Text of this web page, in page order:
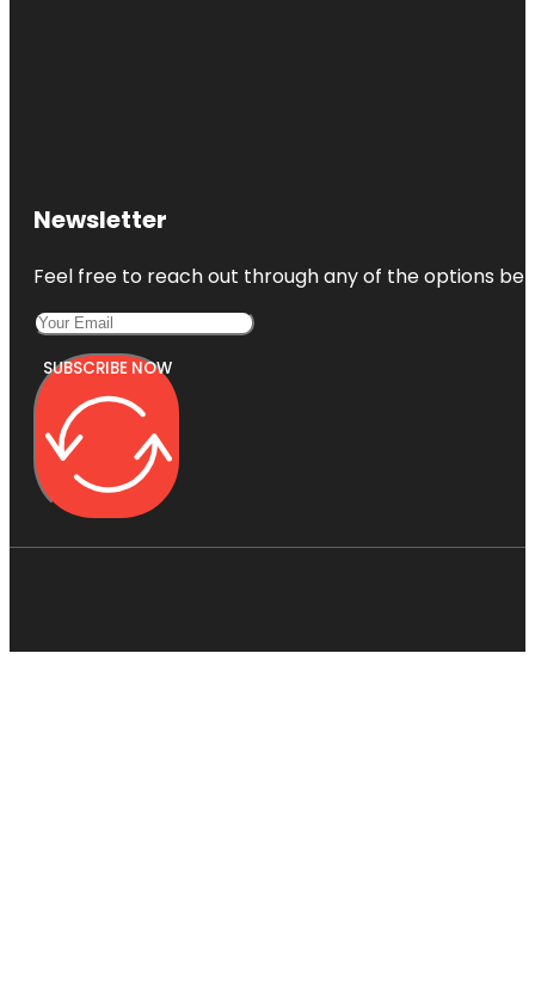
Newsletter
Feel free to reach out through any of the options
SUBSCRIBE NOW